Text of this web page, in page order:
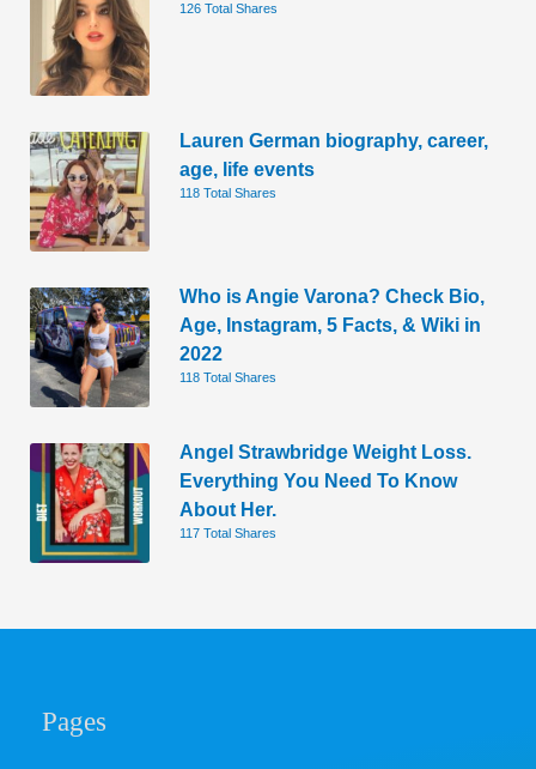
126 Total Shares
Lauren German biography, career,
age, life events
118 Total Shares
Who is Angie Varona? Check Bio,
Age, Instagram, 5 Facts, & Wiki in
2022
118 Total Shares
Angel Strawbridge Weight Loss.
Everything You Need To Know
About Her.
117 Total Shares
Pages